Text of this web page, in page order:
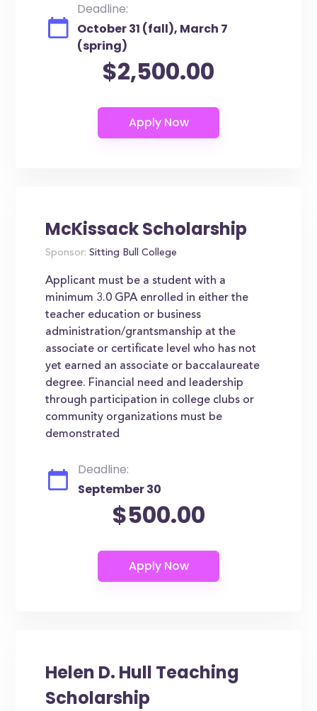
Deadline:
October 31 (fall), March 7
(spring)
$2,500.00
McKissack Scholarship
Sponsor: Sitting Bull College
Applicant must be a student with a
minimum 3.0 GPA enrolled in either the
teacher education or business
administration/grantsmanship at the
associate or certificate level who has not
yet earned an associate or baccalaureate
degree. Financial need and leadership
through participation in college clubs or
community organizations must be
demonstrated
Deadline:
September 30
$500.00
Helen D. Hull Teaching
Scholarship